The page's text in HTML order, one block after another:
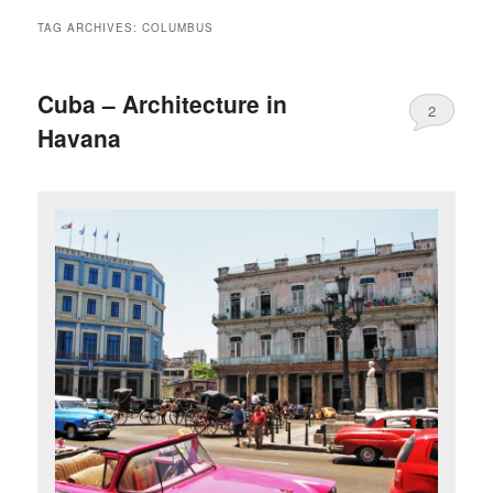
TAG ARCHIVES:COLUMBUS
Cuba – Architecture in
Havana
2